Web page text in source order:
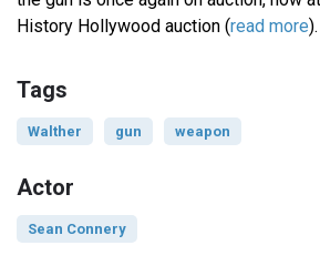
History Hollywood auction (read more).
Tags
Walther gun weapon
Actor
Sean Connery